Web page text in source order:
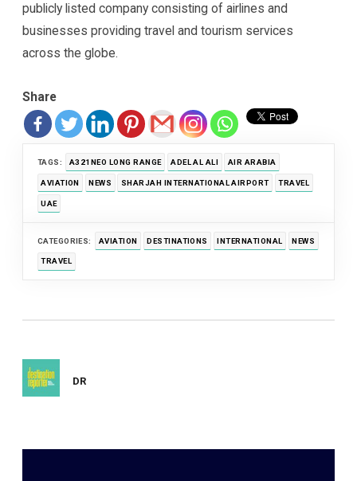
publicly listed company consisting of airlines and
businesses providing travel and tourism services
across the globe.
Share
TAGS: A321NEO LONG RANGE ADEL AL ALI AIR ARABIA
AVIATION NEWS SHARJAH INTERNATIONAL AIRPORT TRAVEL
UAE
CATEGORIES: AVIATION DESTINATIONS INTERNATIONAL NEWS
TRAVEL
DR